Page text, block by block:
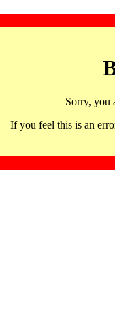
Sorry, you
If you feel this is an